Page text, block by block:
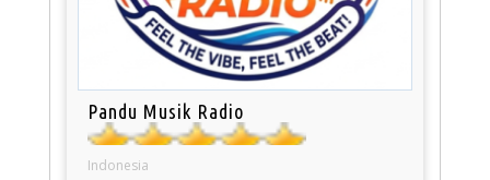
Pandu Musik Radio
Indonesia